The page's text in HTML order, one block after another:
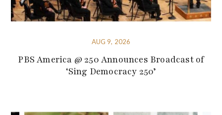
AUG 9, 2026
PBS America @ 250 Announces Broadcast of
‘Sing Democracy 250’